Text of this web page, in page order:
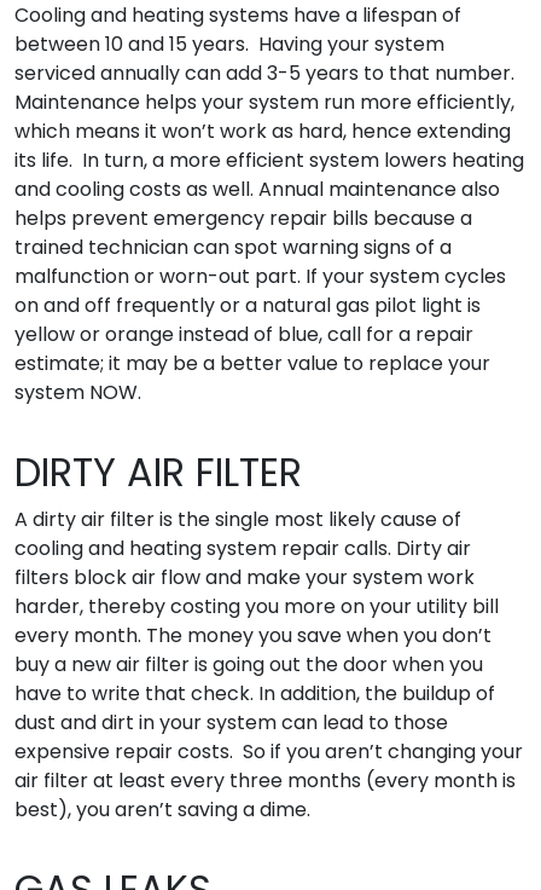
Cooling and heating systems have a lifespan of
between 10 and 15 years. Having your system
serviced annually can add 3-5 years to that number.
Maintenance helps your system run more efficiently,
which means it won’t work as hard, hence extending
its life. In turn, a more efficient system lowers heating
and cooling costs as well. Annual maintenance also
helps prevent emergency repair bills because a
trained technician can spot warning signs of a
malfunction or worn-out part. If your system cycles
on and off frequently or a natural gas pilot light is
yellow or orange instead of blue, call for a repair
estimate; it may be a better value to replace your
system NOW.
DIRTY AIR FILTER
A dirty air filter is the single most likely cause of
cooling and heating system repair calls. Dirty air
filters block air flow and make your system work
harder, thereby costing you more on your utility bill
every month. The money you save when you don’t
buy a new air filter is going out the door when you
have to write that check. In addition, the buildup of
dust and dirt in your system can lead to those
expensive repair costs. So if you aren’t changing your
air filter at least every three months (every month is
best), you aren’t saving a dime.